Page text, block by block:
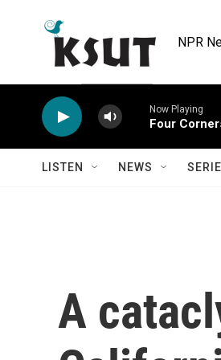
NPR
Now Playing
Four
LISTEN NEWS
A